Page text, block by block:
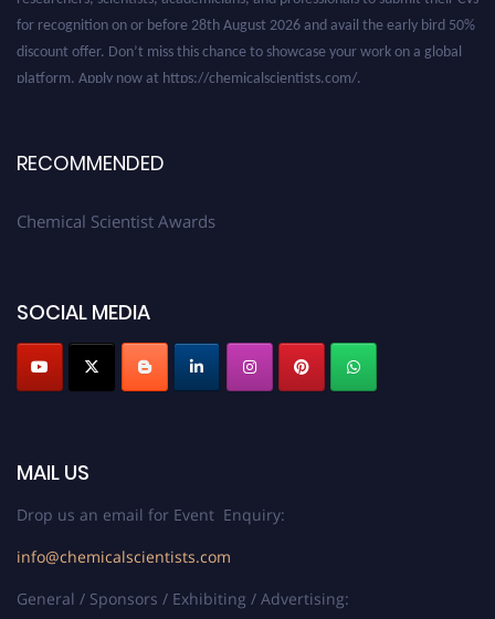
for recognition on or before 28th August 2026 and avail the early bird 50%
discount offer. Don’t miss this chance to showcase your work on a global
platform. Apply now at https://chemicalscientists.com/.
RECOMMENDED
Chemical Scientist Awards
SOCIAL MEDIA
MAIL US
Drop us an email for Event Enquiry:
info@chemicalscientists.com
General / Sponsors / Exhibiting / Advertising: